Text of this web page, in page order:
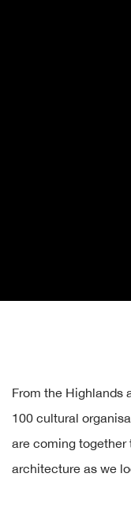
From the Highlands
100 cultural
are coming together
architecture as we